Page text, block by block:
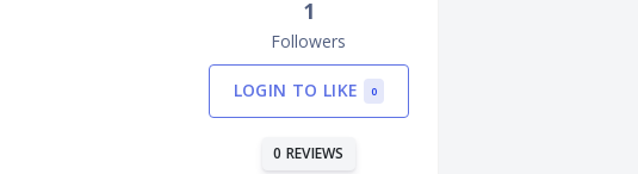
1
Followers
LOGIN TO LIKE 0
0 REVIEWS